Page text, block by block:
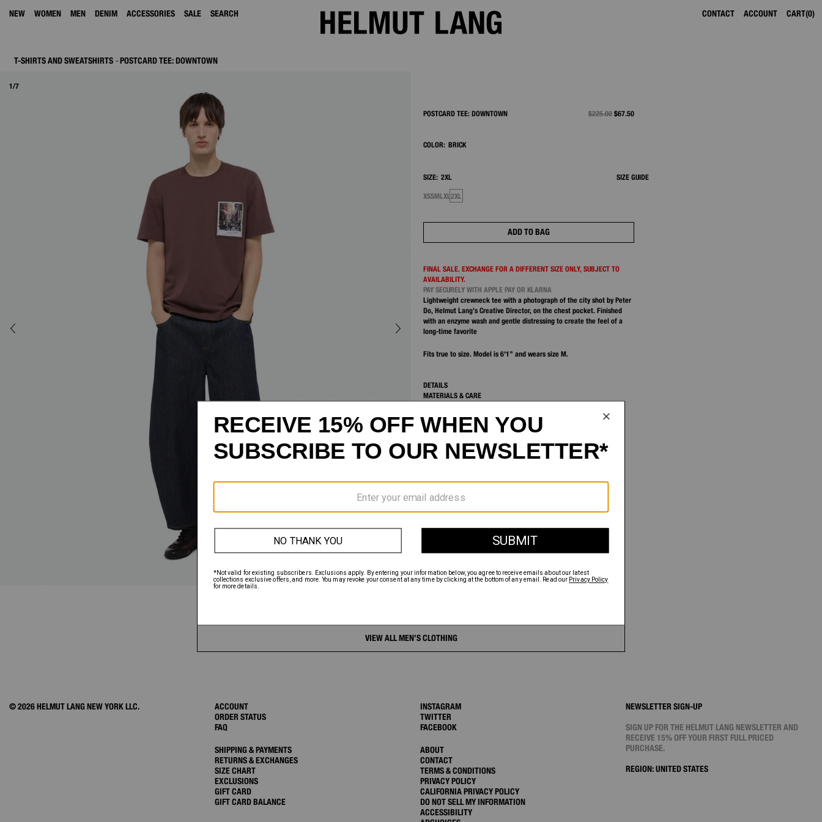
NEW WOMEN MEN DENIM ACCESSORIES SALE SEARCH CONTACT ACCOUNT 0
CART
T-SHIRTS AND SWEATSHIRTS POSTCARD TEE: DOWNTOWN
1/7
POSTCARD TEE: DOWNTOWN PRICE REDUCED FROM
$225.00 TO
$67.50
COLOR: BRICK
SIZE: 2XL SIZE GUIDE
XSSMLXL2XL
ADD TO BAG
FINAL SALE. EXCHANGE FOR A DIFFERENT SIZE ONLY, SUBJECT TO
AVAILABILITY.
PAY SECURELY WITH APPLE PAY OR KLARNA
Lightweight crewneck tee with a photograph of the city shot by Peter
Do, Helmut Lang’s Creative Director, on the chest pocket. Finished
with an enzyme wash and gentle distressing to create the feel of a
long-time favorite
Fits true to size. Model is 6'1” and wears size M.
DETAILS
MATERIALS & CARE
SHIPPING AND RETURNS
CUSTOMER SERVICE
VIEW ALL MEN’S CLOTHING
© 2026 HELMUT LANG NEW YORK LLC.
ACCOUNT
ORDER STATUS
FAQ
SHIPPING & PAYMENTS
RETURNS & EXCHANGES
SIZE CHART
EXCLUSIONS
GIFT CARD
GIFT CARD BALANCE
INSTAGRAM
TWITTER
FACEBOOK
ABOUT
CONTACT
TERMS & CONDITIONS
PRIVACY POLICY
CALIFORNIA PRIVACY POLICY
DO NOT SELL MY INFORMATION
ACCESSIBILITY
NEWSLETTER SIGN-UP
SIGN UP FOR THE HELMUT LANG NEWSLETTER AND
RECEIVE 15% OFF YOUR FIRST FULL PRICED
PURCHASE.
REGION:UNITED STATES